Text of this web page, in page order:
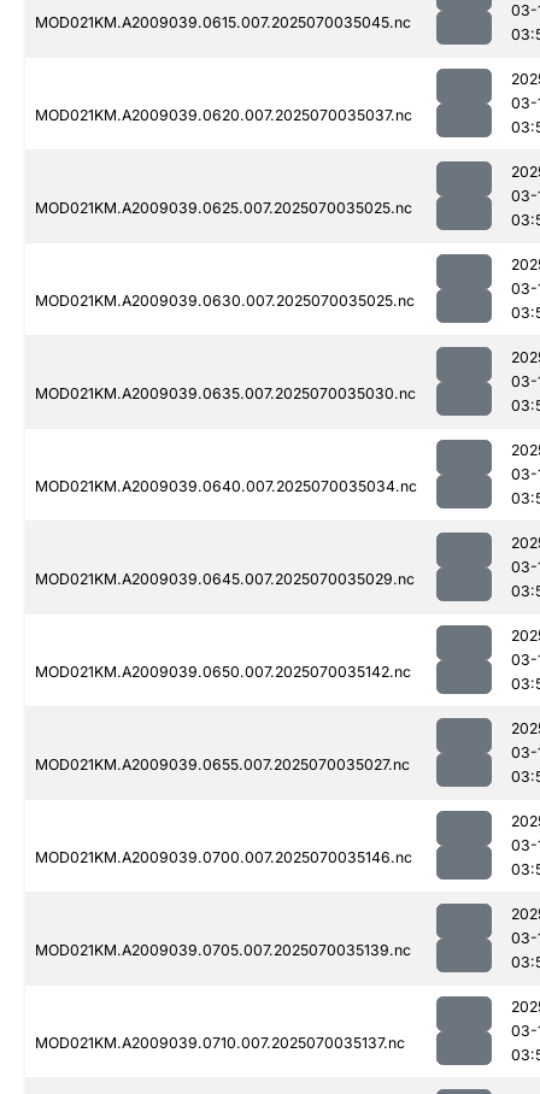
MOD021KM.A2009039.0615.007.2025070035045.nc
03-
MOD021KM.A2009039.0620.007.2025070035037.nc
03-
MOD021KM.A2009039.0625.007.2025070035025.nc
03-
MOD021KM.A2009039.0630.007.2025070035025.nc
03-
MOD021KM.A2009039.0635.007.2025070035030.nc
03-
MOD021KM.A2009039.0640.007.2025070035034.nc
03-
MOD021KM.A2009039.0645.007.2025070035029.nc
03-
MOD021KM.A2009039.0650.007.2025070035142.nc
03-
MOD021KM.A2009039.0655.007.2025070035027.nc
03-
MOD021KM.A2009039.0700.007.2025070035146.nc
03-
MOD021KM.A2009039.0705.007.2025070035139.nc
03-
MOD021KM.A2009039.0710.007.2025070035137.nc
03-